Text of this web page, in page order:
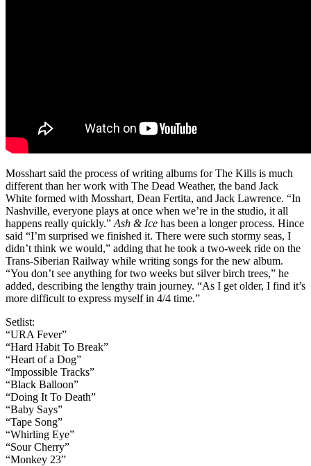
Mosshart said the process of writing albums for The Kills is much
different than her work with The Dead Weather, the band Jack
White formed with Mosshart, Dean Fertita, and Jack Lawrence. “In
Nashville, everyone plays at once when we’re in the studio, it all
happens really quickly.” Ash & Ice has been a longer process. Hince
said “I’m surprised we finished it. There were such stormy seas, I
didn’t think we would,” adding that he took a two-week ride on the
Trans-Siberian Railway while writing songs for the new album.
“You don’t see anything for two weeks but silver birch trees,” he
added, describing the lengthy train journey. “As I get older, I find it’s
more difficult to express myself in 4/4 time.”
Setlist:
“URA Fever”
“Hard Habit To Break”
“Heart of a Dog”
“Impossible Tracks”
“Black Balloon”
“Doing It To Death”
“Baby Says”
“Tape Song”
“Whirling Eye”
“Sour Cherry”
“Monkey 23”